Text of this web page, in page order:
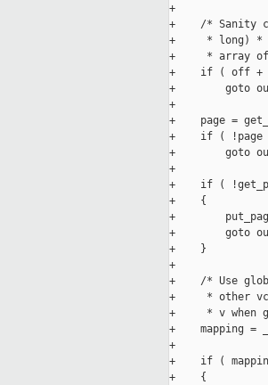
+
+    /* Sanity
+     * long) *
+     * array of
+    if ( off +
+        goto
+
+    page =
+    if ( !page
+        goto
+
+    if (
+    {
+
+        goto
+    }
+
+    /* Use
+     * other
+     * v when
+    mapping =
+
+    if (
+    {